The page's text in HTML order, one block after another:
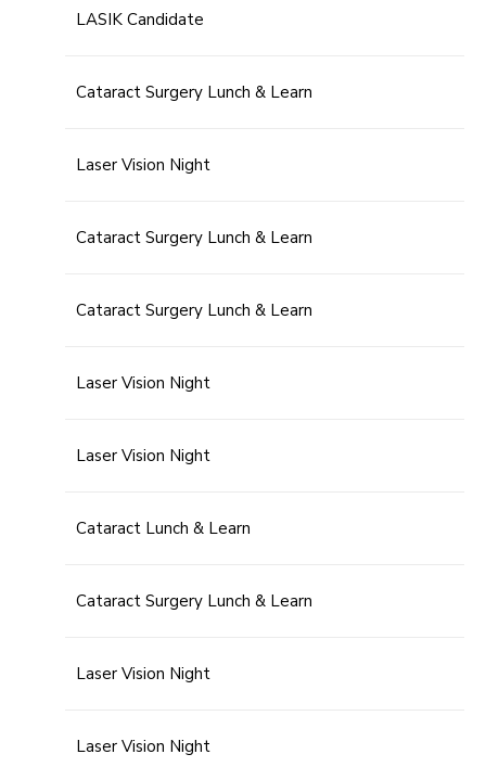
LASIK Candidate
Cataract Surgery Lunch & Learn
Laser Vision Night
Cataract Surgery Lunch & Learn
Cataract Surgery Lunch & Learn
Laser Vision Night
Laser Vision Night
Cataract Lunch & Learn
Cataract Surgery Lunch & Learn
Laser Vision Night
Laser Vision Night